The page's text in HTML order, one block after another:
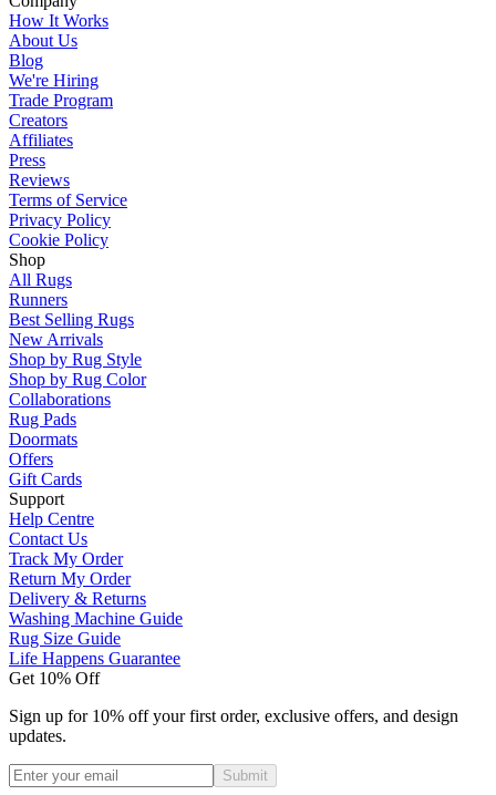
How It Works
About Us
Blog
We're Hiring
Trade Program
Creators
Affiliates
Press
Reviews
Terms of Service
Privacy Policy
Cookie Policy
Shop
All Rugs
Runners
Best Selling Rugs
New Arrivals
Shop by Rug Style
Shop by Rug Color
Collaborations
Rug Pads
Doormats
Offers
Gift Cards
Support
Help Centre
Contact Us
Track My Order
Return My Order
Delivery & Returns
Washing Machine Guide
Rug Size Guide
Life Happens Guarantee
Get 10% Off
Sign up for 10% off your first order, exclusive offers, and design
updates.
Submit